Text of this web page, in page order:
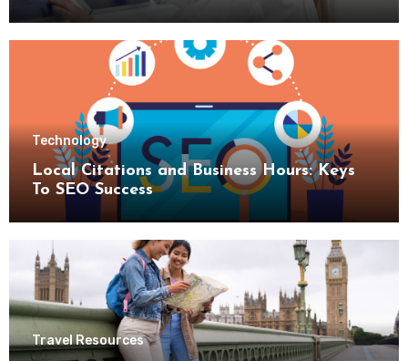
Technology
Local Citations and Business Hours: Keys
To SEO Success
Travel Resources